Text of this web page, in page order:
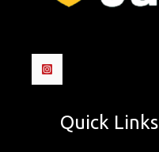
Quick Links